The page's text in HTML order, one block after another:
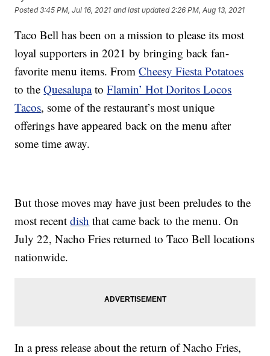
Posted3:45 PM, Jul 16, 2021 and last updated 2:26 PM, Aug 13, 2021
Taco Bell has been on a mission to please its most
loyal supporters in 2021 by bringing back fan-
favorite menu items. FromCheesy Fiesta Potatoes
to theQuesalupatoFlamin’ Hot Doritos Locos
Tacos, some of the restaurant’s most unique
offerings have appeared back on the menu after
some time away.
But those moves may have just been preludes to the
most recentdish that came back to the menu. On
July 22, Nacho Fries returned to Taco Bell locations
nationwide.
In a press release about the return of Nacho Fries,